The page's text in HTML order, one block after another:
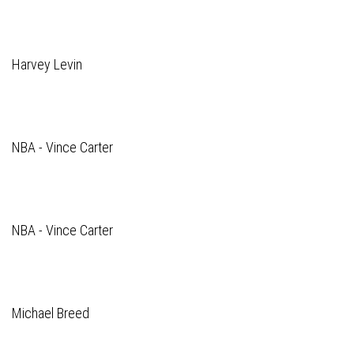
Harvey Levin
NBA - Vince Carter
NBA - Vince Carter
Michael Breed